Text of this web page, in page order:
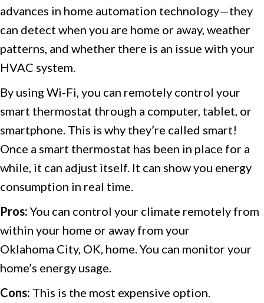
advances in home automation technology—they
can detect when you are home or away, weather
patterns, and whether there is an issue with your
HVAC system.
By using Wi-Fi, you can remotely control your
smart thermostat through a computer, tablet, or
smartphone. This is why they’re called smart!
Once a smart thermostat has been in place for a
while, it can adjust itself. It can show you energy
consumption in real time.
Pros: You can control your climate remotely from
within your home or away from your
Oklahoma City, OK, home. You can monitor your
home’s energy usage.
Cons: This is the most expensive option.